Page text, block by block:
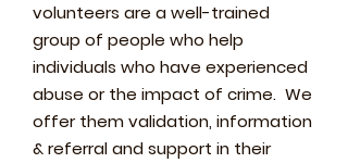
volunteers are a well-trained
group of people who help
individuals who have experienced
abuse or the impact of crime. We
offer them validation, information
& referral and support in their